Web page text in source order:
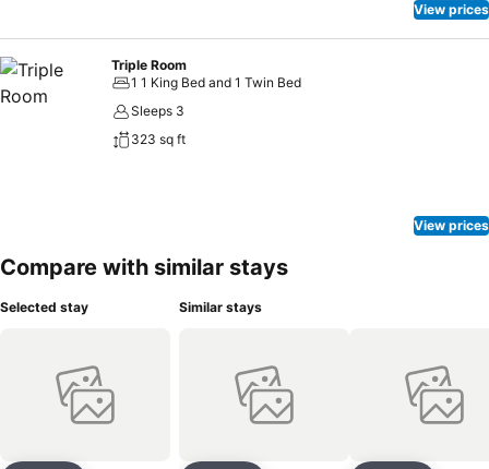
View prices
Triple Room
1 1 King Bed and 1 Twin Bed
Sleeps 3
323 sq ft
View prices
Compare with similar stays
Selected stay Similar stays